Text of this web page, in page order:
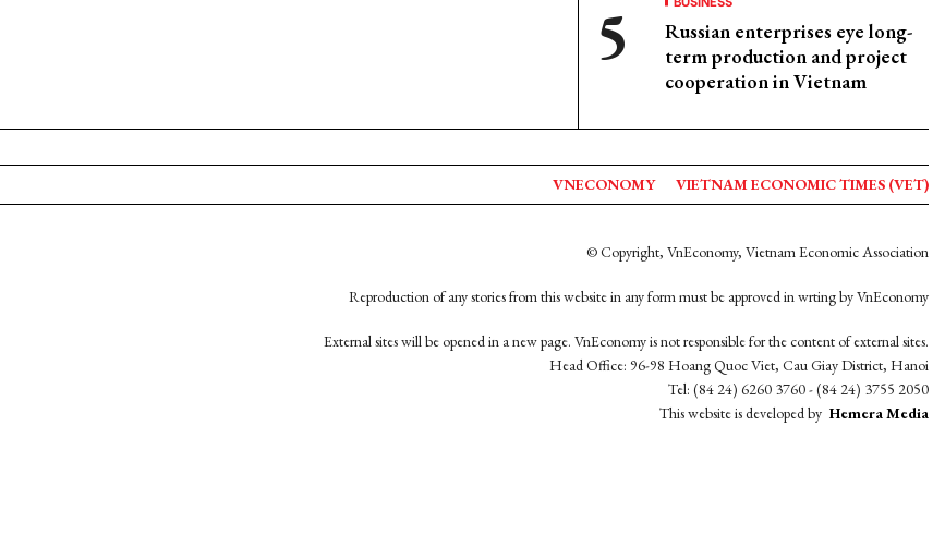
Russian enterprises eye long-
term production and project
cooperation in Vietnam
VNECONOMY VIETNAM ECONOMIC TIMES (VET)
© Copyright, VnEconomy, Vietnam Economic Association
Reproduction of any stories from this website in any form must be approved in wrting by VnEconomy
External sites will be opened in a new page. VnEconomy is not responsible for the content of external sites.
Head Office: 96-98 Hoang Quoc Viet, Cau Giay District, Hanoi
Tel: (84 24) 6260 3760 - (84 24) 3755 2050
This website is developed by Hemera Media